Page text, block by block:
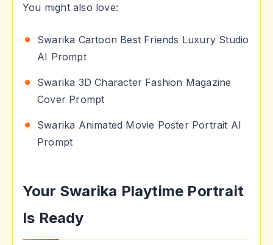
You might also love:
Swarika Cartoon Best Friends Luxury Studio
AI Prompt
Swarika 3D Character Fashion Magazine
Cover Prompt
Swarika Animated Movie Poster Portrait AI
Prompt
Your Swarika Playtime Portrait
Is Ready